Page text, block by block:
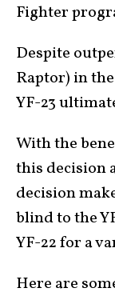
Fighter
Despite
Raptor) in
YF-23
With the
this decision
decision
blind to the
YF-22 for a
Here are